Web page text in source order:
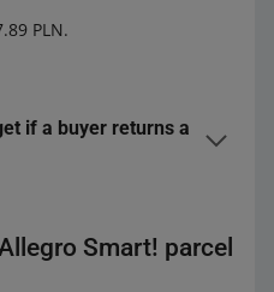
PLN.
if a buyer returns a
is low enough to qualify
will refund you the
Smart! parcel